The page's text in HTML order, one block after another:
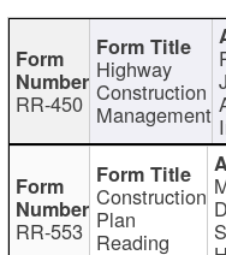
RR-450
Highway
Construction
Management
RR-553
Construction
Plan
Reading